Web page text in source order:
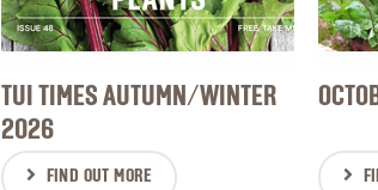
TUI TIMES AUTUMN/WINTER
2026
FIND OUT MORE